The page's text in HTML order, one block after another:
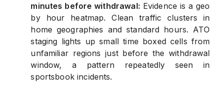
minutes before withdrawal: Evidence is a geo
by hour heatmap. Clean traffic clusters in
home geographies and standard hours. ATO
staging lights up small time boxed cells from
unfamiliar regions just before the withdrawal
window, a pattern repeatedly seen in
sportsbook incidents.